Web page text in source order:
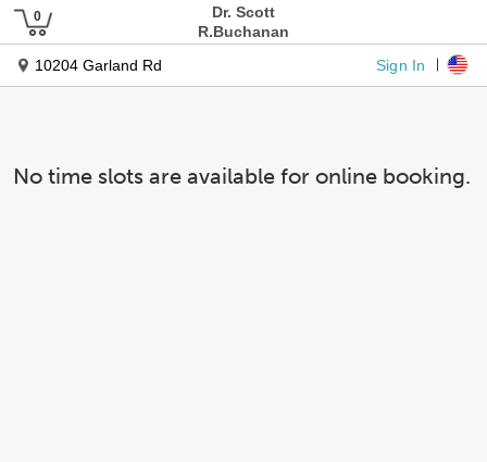
Dr. Scott
R.Buchanan
10204 Garland Rd
Sign In
No time slots are available for online booking.